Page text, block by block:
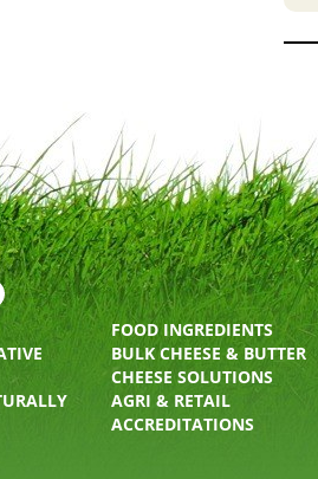
FOOD INGREDIENTS
BULK CHEESE & BUTTER
CHEESE SOLUTIONS
AGRI & RETAIL
ACCREDITATIONS